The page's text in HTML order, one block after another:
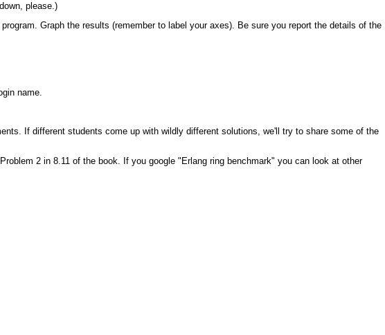
please.)
Graph the results (remember to label your axes). Be sure you report the details of the
name.
If different students come up with wildly different solutions, we'll try to share some of the
2 in 8.11 of the book. If you google "Erlang ring benchmark" you can look at other